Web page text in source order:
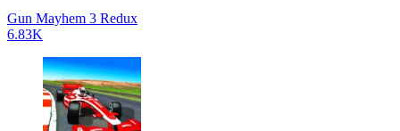
Gun Mayhem 3 Redux
6.83K